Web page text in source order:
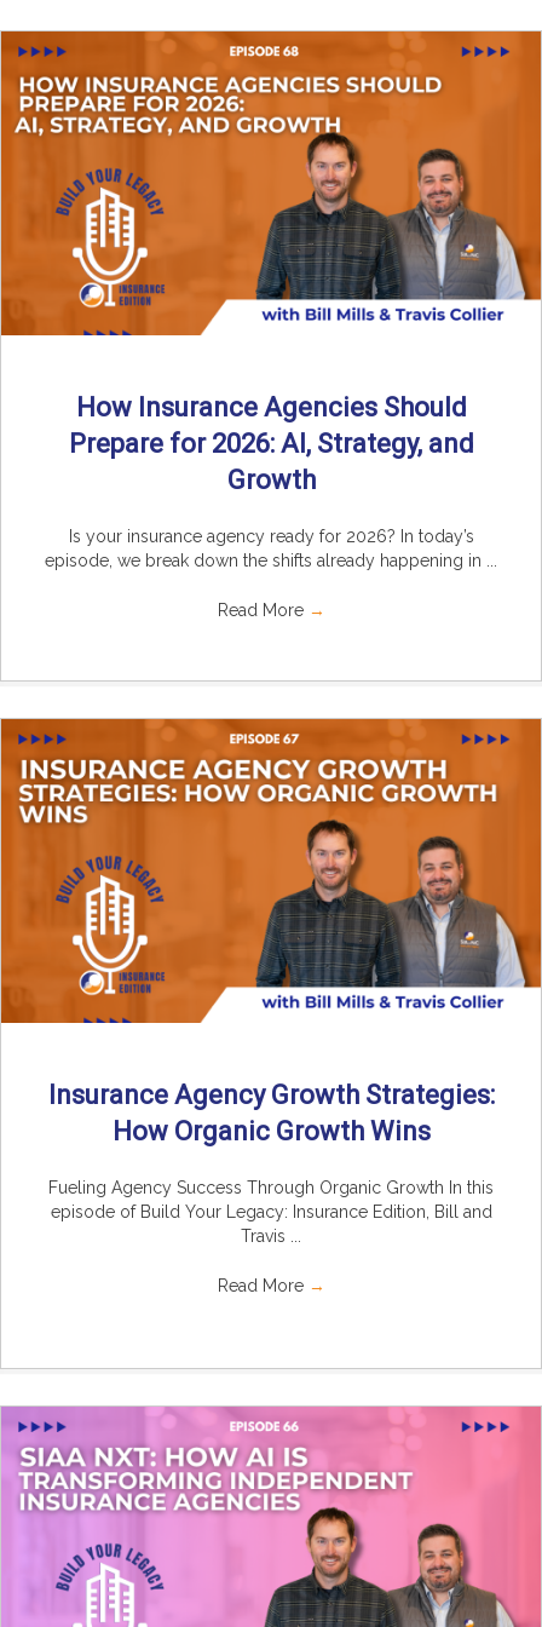
How Insurance Agencies Should
Prepare for 2026: AI, Strategy, and
Growth
Is your insurance agency ready for 2026? In today’s
episode, we break down the shifts already happening in ...
Read More →
Insurance Agency Growth Strategies:
How Organic Growth Wins
Fueling Agency Success Through Organic Growth In this
episode of Build Your Legacy: Insurance Edition, Bill and
Travis ...
Read More →